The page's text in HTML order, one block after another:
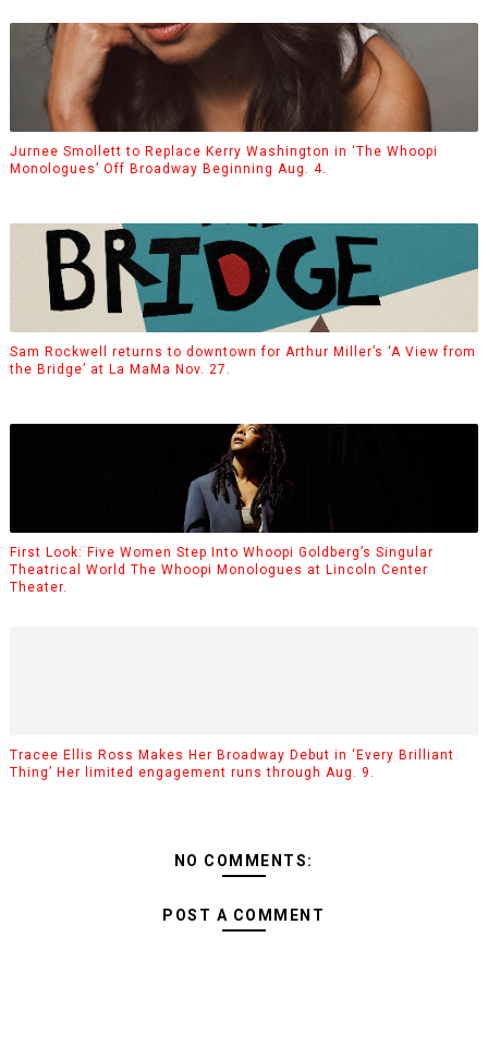
Jurnee Smollett to Replace Kerry Washington in ‘The Whoopi
Monologues’ Off Broadway Beginning Aug. 4.
Sam Rockwell returns to downtown for Arthur Miller’s ‘A View from
the Bridge’ at La MaMa Nov. 27.
First Look: Five Women Step Into Whoopi Goldberg’s Singular
Theatrical World The Whoopi Monologues at Lincoln Center
Theater.
Tracee Ellis Ross Makes Her Broadway Debut in ‘Every Brilliant
Thing’ Her limited engagement runs through Aug. 9.
NO COMMENTS:
POST A COMMENT